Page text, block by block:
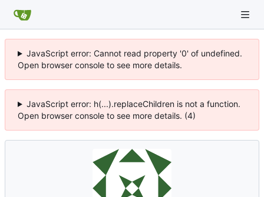
JavaScript error: Cannot read property '0' of undefined.
Open browser console to see more details.
JavaScript error: h(...).replaceChildren is not a function.
Open browser console to see more details. (4)